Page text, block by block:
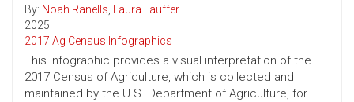
By: Noah Ranells, Laura Lauffer
2025
2017 Ag Census Infographics
This infographic provides a visual interpretation of the
2017 Census of Agriculture, which is collected and
maintained by the U.S. Department of Agriculture, for